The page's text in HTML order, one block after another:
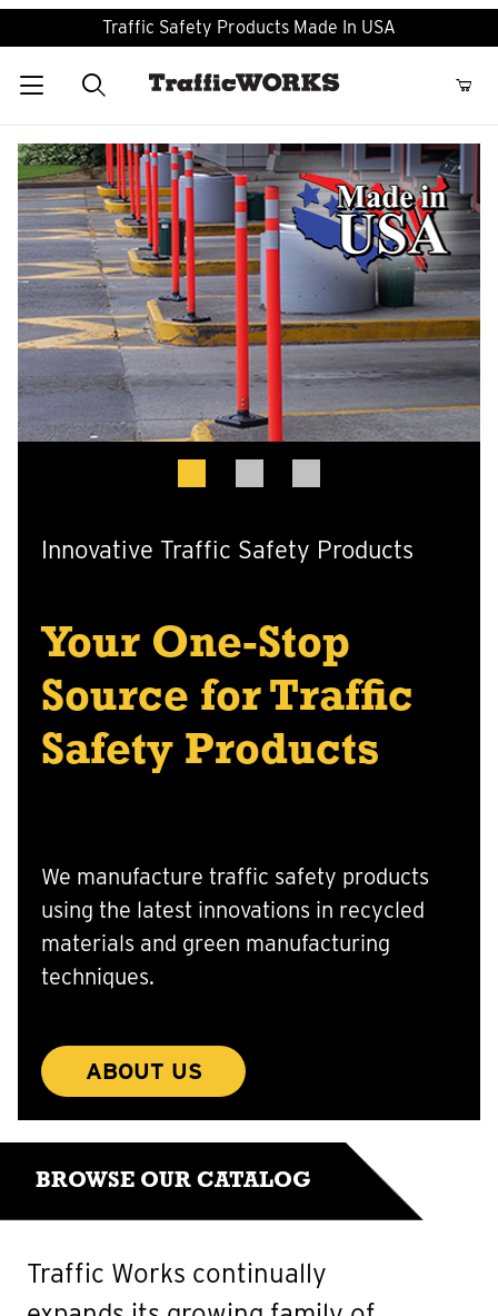
Traffic Safety Products Made In USA
Product Search
Innovative Traffic Safety Products
Your One-Stop
Source for Traffic
Safety Products
We manufacture traffic safety products
using the latest innovations in recycled
materials and green manufacturing
techniques.
ABOUT US
BROWSE OUR CATALOG
Traffic Works continually